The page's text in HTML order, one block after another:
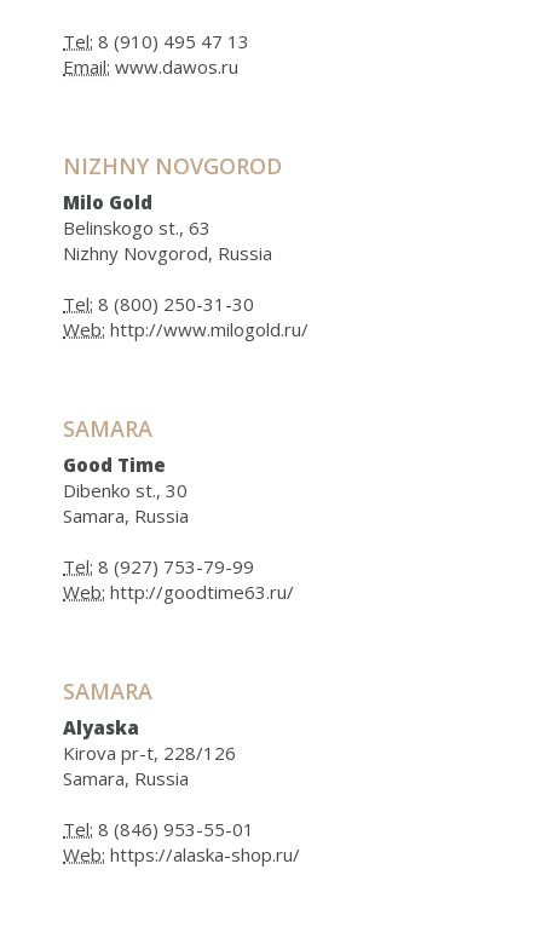
Tel: 8 (910) 495 47 13
Email: www.dawos.ru
NIZHNY NOVGOROD
Milo Gold
Belinskogo st., 63
Nizhny Novgorod, Russia
Tel: 8 (800) 250-31-30
Web: http://www.milogold.ru/
SAMARA
Good Time
Dibenko st., 30
Samara, Russia
Tel: 8 (927) 753-79-99
Web: http://goodtime63.ru/
SAMARA
Alyaska
Kirova pr-t, 228/126
Samara, Russia
Tel: 8 (846) 953-55-01
Web: https://alaska-shop.ru/